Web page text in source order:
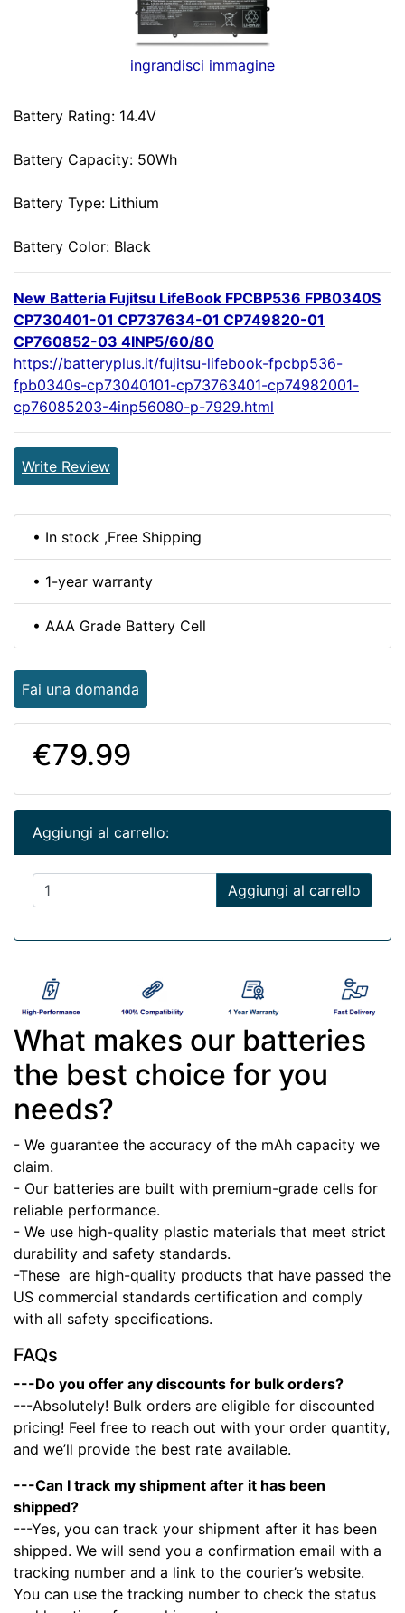
ingrandisci immagine
Battery Rating: 14.4V
Battery Capacity: 50Wh
Battery Type: Lithium
Battery Color: Black
New Batteria Fujitsu LifeBook FPCBP536 FPB0340S
CP730401-01 CP737634-01 CP749820-01
CP760852-03 4INP5/60/80
https://batteryplus.it/fujitsu-lifebook-fpcbp536-
fpb0340s-cp73040101-cp73763401-cp74982001-
cp76085203-4inp56080-p-7929.html
Write Review
• In stock ,Free Shipping
• 1-year warranty
• AAA Grade Battery Cell
Fai una domanda
€79.99
Aggiungi al carrello:
Aggiungi al carrello
What makes our batteries
the best choice for you
needs?
- We guarantee the accuracy of the mAh capacity we
claim.
- Our batteries are built with premium-grade cells for
reliable performance.
- We use high-quality plastic materials that meet strict
durability and safety standards.
-These are high-quality products that have passed the
US commercial standards certification and comply
with all safety specifications.
FAQs
---Do you offer any discounts for bulk orders?
---Absolutely! Bulk orders are eligible for discounted
pricing! Feel free to reach out with your order quantity,
and we’ll provide the best rate available.
---Can I track my shipment after it has been
shipped?
---Yes, you can track your shipment after it has been
shipped. We will send you a confirmation email with a
tracking number and a link to the courier’s website.
You can use the tracking number to check the status